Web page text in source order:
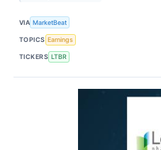
VIA MarketBeat
TOPICS Earnings
TICKERS LTBR